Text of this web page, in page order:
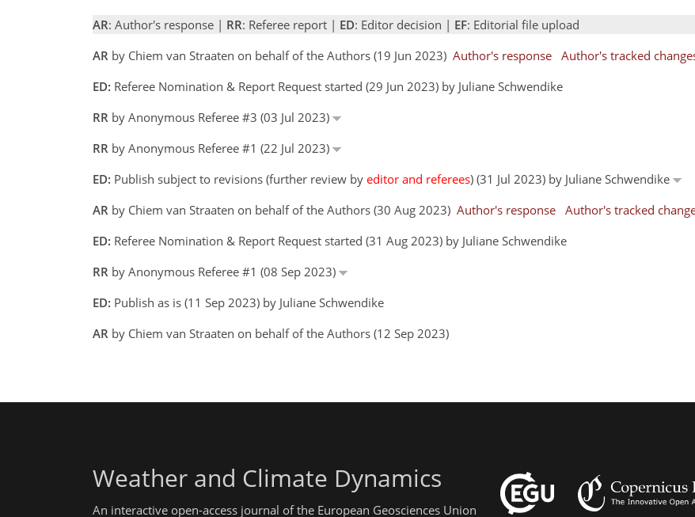
AR: Author's response | RR: Referee report | ED: Editor decision | EF: Editorial file upload
AR by Chiem van Straaten on behalf of the Authors (19 Jun 2023) Author's response Author's tracked
ED: Referee Nomination & Report Request started (29 Jun 2023) by Juliane Schwendike
RR by Anonymous Referee #3 (03 Jul 2023)
RR by Anonymous Referee #1 (22 Jul 2023)
ED: Publish subject to revisions (further review by editor and referees) (31 Jul 2023) by Juliane Schwendike
AR by Chiem van Straaten on behalf of the Authors (30 Aug 2023) Author's response Author's tracked
ED: Referee Nomination & Report Request started (31 Aug 2023) by Juliane Schwendike
RR by Anonymous Referee #1 (08 Sep 2023)
ED: Publish as is (11 Sep 2023) by Juliane Schwendike
AR by Chiem van Straaten on behalf of the Authors (12 Sep 2023)
Weather and Climate Dynamics
An interactive open-access journal of the European Geosciences Union